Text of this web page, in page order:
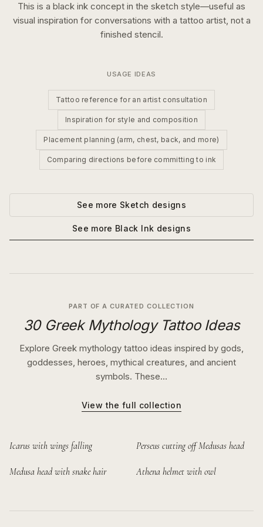
This is a black ink concept in the sketch style—useful as
visual inspiration for conversations with a tattoo artist, not a
finished stencil.
USAGE IDEAS
Tattoo reference for an artist consultation
Inspiration for style and composition
Placement planning (arm, chest, back, and more)
Comparing directions before committing to ink
See more Sketch designs
See more Black Ink designs
PART OF A CURATED COLLECTION
30 Greek Mythology Tattoo Ideas
Explore Greek mythology tattoo ideas inspired by gods,
goddesses, heroes, mythical creatures, and ancient
symbols. These…
View the full collection
Icarus with wings falling Perseus cutting off Medusas head
Medusa head with snake hair Athena helmet with owl